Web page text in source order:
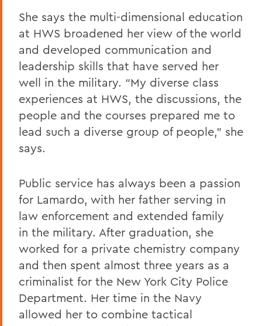
She says the multi-dimensional education
at HWS broadened her view of the world
and developed communication and
leadership skills that have served her
well in the military. “My diverse class
experiences at HWS, the discussions, the
people and the courses prepared me to
lead such a diverse group of people,” she
says.
Public service has always been a passion
for Lamardo, with her father serving in
law enforcement and extended family
in the military. After graduation, she
worked for a private chemistry company
and then spent almost three years as a
criminalist for the New York City Police
Department. Her time in the Navy
allowed her to combine tactical